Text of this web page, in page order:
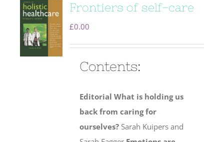
Frontiers of self-care
£0.00
Contents:
Editorial What is holding us
back from caring for
ourselves? Sarah Kuipers and